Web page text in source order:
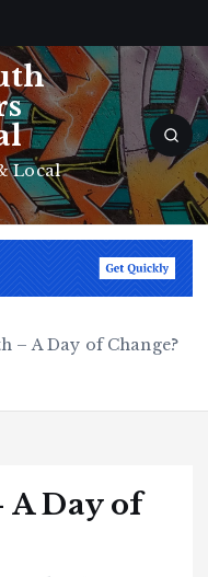
Local
– A Day of Change?
A Day of